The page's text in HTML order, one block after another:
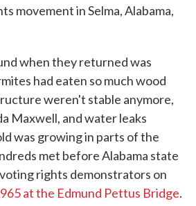
movement in Selma, Alabama,
when they returned was
had eaten so much wood
weren't stable anymore,
Maxwell, and water leaks
was growing in parts of the
met before Alabama state
rights demonstrators on
at the Edmund Pettus Bridge.